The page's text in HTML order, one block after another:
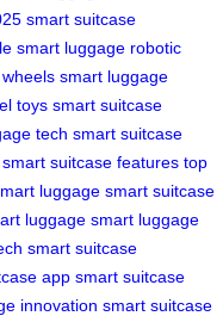
smart suitcase
smart luggage robotic
smart luggage
toys smart suitcase
tech smart suitcase
smart suitcase features top
luggage smart suitcase
luggage smart luggage
smart suitcase
app smart suitcase
innovation smart suitcase